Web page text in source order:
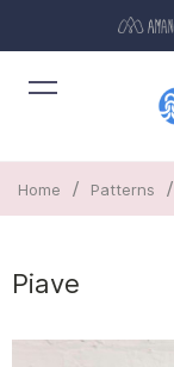
Home / Patterns /
Piave